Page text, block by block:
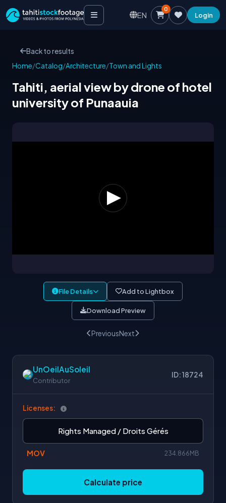
EN
0
Login
Back to results
Home/Catalog/Architecture/Town and Lights
Tahiti, aerial view by drone of hotel
university of Punaauia
File Details Add to Lightbox
Download Preview
PreviousNext
UnOeilAuSoleil
Contributor
ID: 18724
Licenses:
Rights Managed / Droits Gérés
MOV 234.866MB
Calculate price